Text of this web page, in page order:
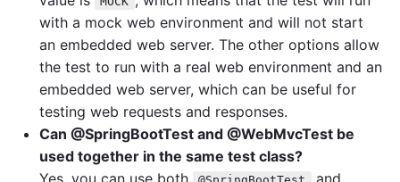
with a mock web environment and will not start
an embedded web server. The other options allow
the test to run with a real web environment and an
embedded web server, which can be useful for
testing web requests and responses.
Can @SpringBootTest and @WebMvcTest be
used together in the same test class?
Yes, you can use both
and